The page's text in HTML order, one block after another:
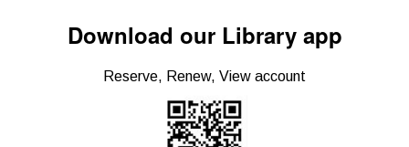
Download our Library app
Reserve, Renew, View account